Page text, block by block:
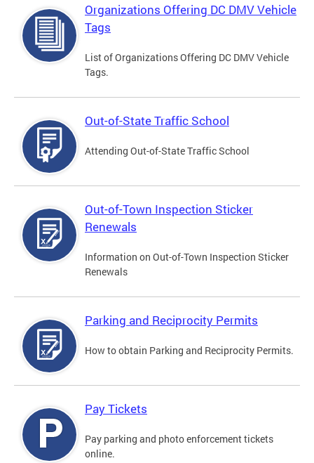
Organizations Offering DC DMV Vehicle
Tags
List of Organizations Offering DC DMV Vehicle
Tags.
Out-of-State Traffic School
Attending Out-of-State Traffic School
Out-of-Town Inspection Sticker
Renewals
Information on Out-of-Town Inspection Sticker
Renewals
Parking and Reciprocity Permits
How to obtain Parking and Reciprocity Permits.
Pay Tickets
Pay parking and photo enforcement tickets
online.